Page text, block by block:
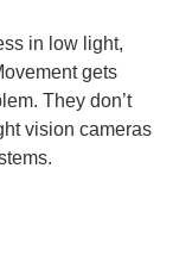
in low light,
gets
They don’t
vision cameras